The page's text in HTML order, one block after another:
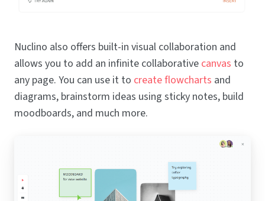
Nuclino also offers built-in visual collaboration and
allows you to add an infinite collaborative canvas to
any page. You can use it to create flowcharts and
diagrams, brainstorm ideas using sticky notes, build
moodboards, and much more.